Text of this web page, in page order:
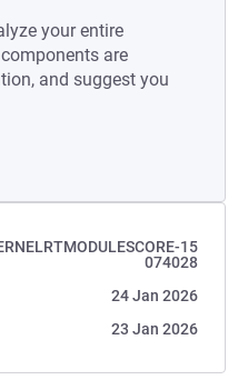
your entire
are
and suggest you
15
074028
24 Jan 2026
23 Jan 2026